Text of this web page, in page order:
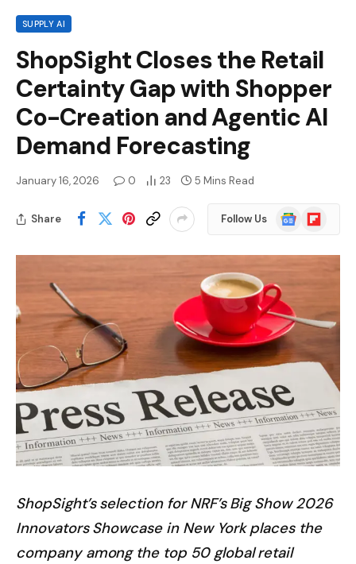
SUPPLY AI
ShopSight Closes the Retail
Certainty Gap with Shopper
Co-Creation and Agentic AI
Demand Forecasting
January 16, 2026 0 23 5 Mins Read
Share Follow Us
Google
News
Flipboard
ShopSight’s selection for NRF’s Big Show 2026
Innovators Showcase in New York places the
company among the top 50 global retail